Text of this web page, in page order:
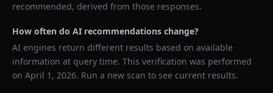
recommended, derived from those responses.
How often do AI recommendations change?
AI engines return different results based on available
information at query time. This verification was performed
on April 1, 2026. Run a new scan to see current results.